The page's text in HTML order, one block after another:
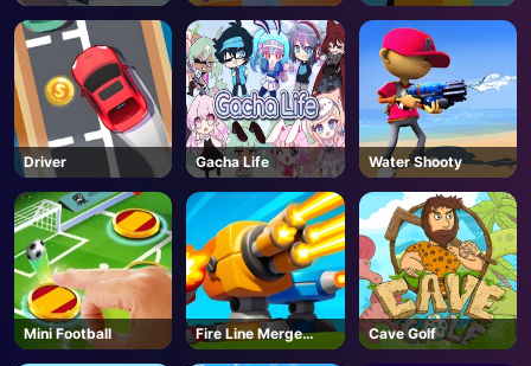
Driver Gacha Life Water Shooty
Mini Football
Fire Line Merge
Defense
Cave Golf